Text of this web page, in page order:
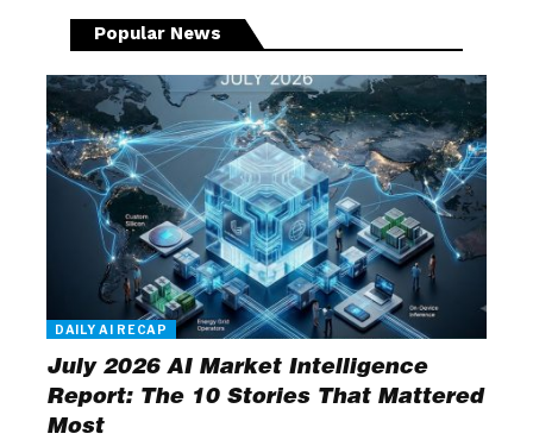
Popular News
DAILY AI RECAP
July 2026 AI Market Intelligence
Report: The 10 Stories That Mattered
Most